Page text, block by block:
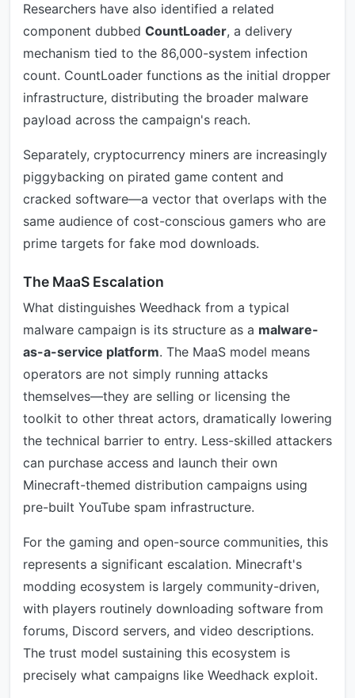
Researchers have also identified a related
component dubbed CountLoader, a delivery
mechanism tied to the 86,000-system infection
count. CountLoader functions as the initial dropper
infrastructure, distributing the broader malware
payload across the campaign's reach.
Separately, cryptocurrency miners are increasingly
piggybacking on pirated game content and
cracked software—a vector that overlaps with the
same audience of cost-conscious gamers who are
prime targets for fake mod downloads.
The MaaS Escalation
What distinguishes Weedhack from a typical
malware campaign is its structure as a malware-
as-a-service platform. The MaaS model means
operators are not simply running attacks
themselves—they are selling or licensing the
toolkit to other threat actors, dramatically lowering
the technical barrier to entry. Less-skilled attackers
can purchase access and launch their own
Minecraft-themed distribution campaigns using
pre-built YouTube spam infrastructure.
For the gaming and open-source communities, this
represents a significant escalation. Minecraft's
modding ecosystem is largely community-driven,
with players routinely downloading software from
forums, Discord servers, and video descriptions.
The trust model sustaining this ecosystem is
precisely what campaigns like Weedhack exploit.